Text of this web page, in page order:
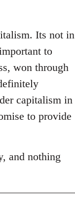
Its not in
to
won through
capitalism in
to provide
and nothing